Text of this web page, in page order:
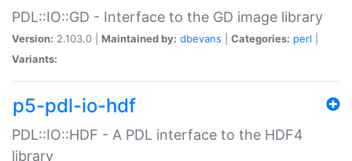
PDL::IO::GD - Interface to the GD image library
Version: 2.103.0 | Maintained by: dbevans Categories: perl
Variants:
p5-pdl-io-hdf
PDL::IO::HDF - A PDL interface to the HDF4
library